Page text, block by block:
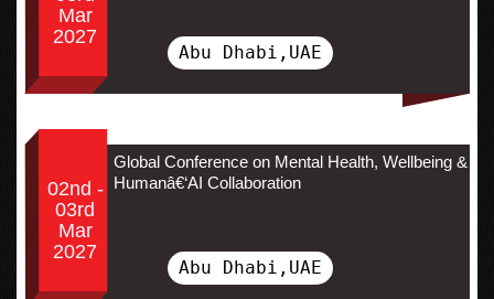
Mar
2027
Abu Dhabi,UAE
02nd -
03rd
Mar
2027
Global Conference on Mental Health, Wellbeing &
Humanâ€‘AI Collaboration
Abu Dhabi,UAE